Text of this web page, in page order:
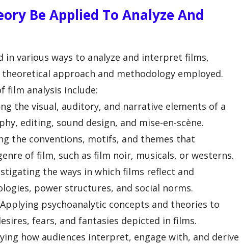
Be Applied To Analyze And
in various ways to analyze and interpret films,
approach and methodology employed.
film analysis include:
the visual, auditory, and narrative elements of a
editing, sound design, and mise-en-scène.
the conventions, motifs, and themes that
of film, such as film noir, musicals, or westerns.
the ways in which films reflect and
power structures, and social norms.
psychoanalytic concepts and theories to
fears, and fantasies depicted in films.
how audiences interpret, engage with, and derive